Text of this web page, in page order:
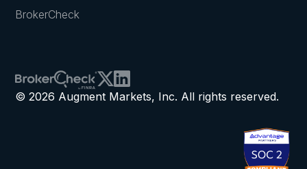
BrokerCheck
© 2026 Augment Markets, Inc. All rights reserved.